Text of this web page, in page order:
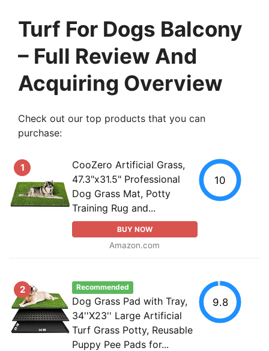
Turf For Dogs Balcony
– Full Review And
Acquiring Overview
Check out our top products that you can
purchase:
1
CooZero Artificial Grass,
47.3"x31.5" Professional
Dog Grass Mat, Potty
Training Rug and...
BUY NOW
Amazon.com
10
2 Recommended
Dog Grass Pad with Tray,
34''X23'' Large Artificial
Turf Grass Potty, Reusable
Puppy Pee Pads for...
9.8